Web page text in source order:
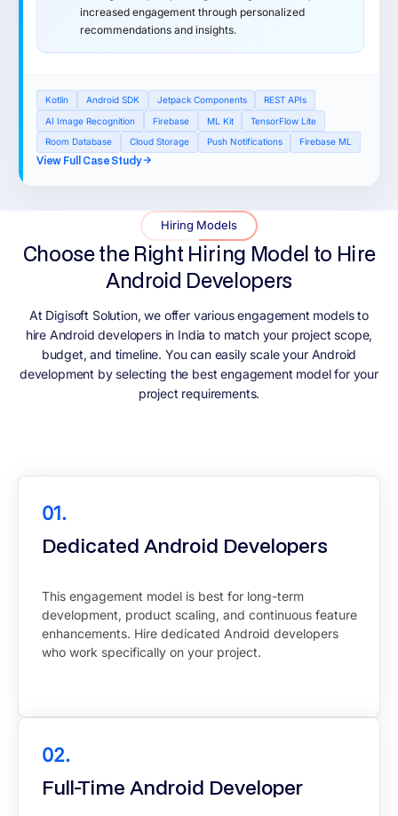
increased engagement through personalized
recommendations and insights.
Kotlin Android SDK Jetpack Components
REST APIs
AI Image Recognition
Firebase ML Kit
TensorFlow Lite
Room Database
Cloud Storage Push Notifications Firebase ML
View Full Case Study
Hiring Models
Choose the Right Hiring Model to Hire
Android Developers
At Digisoft Solution, we offer various engagement models to
hire Android developers in India to match your project scope,
budget, and timeline. You can easily scale your Android
development by selecting the best engagement model for your
project requirements.
01.
Dedicated Android Developers
This engagement model is best for long-term
development, product scaling, and continuous feature
enhancements. Hire dedicated Android developers
who work specifically on your project.
02.
Full-Time Android Developer